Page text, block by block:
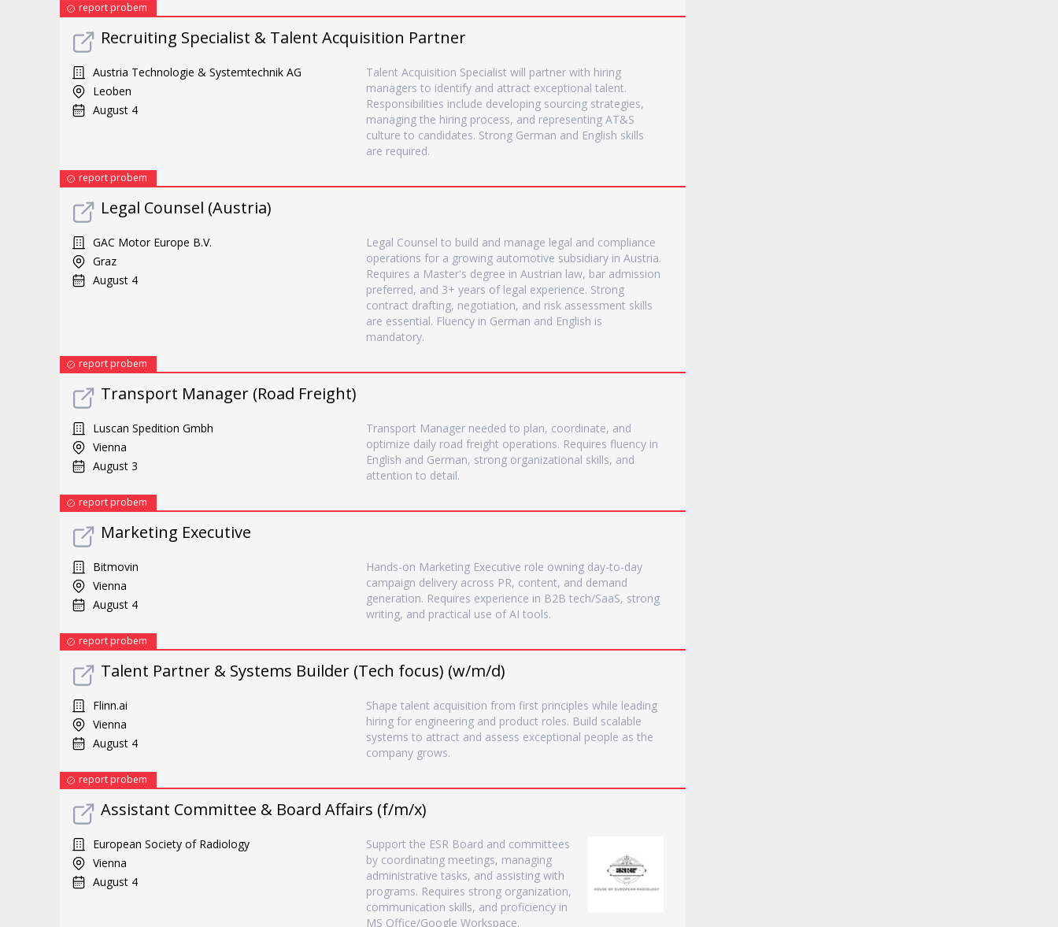
report probem
Recruiting Specialist & Talent Acquisition Partner
Austria Technologie & Systemtechnik AG
Leoben
August 4
Talent Acquisition Specialist will partner with hiring
managers to identify and attract exceptional talent.
Responsibilities include developing sourcing strategies,
managing the hiring process, and representing AT&S
culture to candidates. Strong German and English skills
are required.
report probem
Legal Counsel (Austria)
GAC Motor Europe B.V.
Graz
August 4
Legal Counsel to build and manage legal and compliance
operations for a growing automotive subsidiary in Austria.
Requires a Master's degree in Austrian law, bar admission
preferred, and 3+ years of legal experience. Strong
contract drafting, negotiation, and risk assessment skills
are essential. Fluency in German and English is
mandatory.
report probem
Transport Manager (Road Freight)
Luscan Spedition Gmbh
Vienna
August 3
Transport Manager needed to plan, coordinate, and
optimize daily road freight operations. Requires fluency in
English and German, strong organizational skills, and
attention to detail.
report probem
Marketing Executive
Bitmovin
Vienna
August 4
Hands-on Marketing Executive role owning day-to-day
campaign delivery across PR, content, and demand
generation. Requires experience in B2B tech/SaaS, strong
writing, and practical use of AI tools.
report probem
Talent Partner & Systems Builder (Tech focus) (w/m/d)
Flinn.ai
Vienna
August 4
Shape talent acquisition from first principles while leading
hiring for engineering and product roles. Build scalable
systems to attract and assess exceptional people as the
company grows.
report probem
Assistant Committee & Board Affairs (f/m/x)
European Society of Radiology
Vienna
August 4
Support the ESR Board and committees
by coordinating meetings, managing
administrative tasks, and assisting with
programs. Requires strong organization,
communication skills, and proficiency in
MS Office/Google Workspace.